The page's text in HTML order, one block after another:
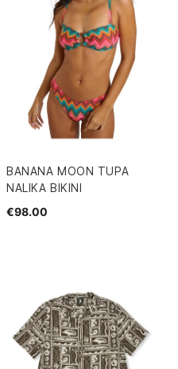
BANANA MOON TUPA
NALIKA BIKINI
€98.00